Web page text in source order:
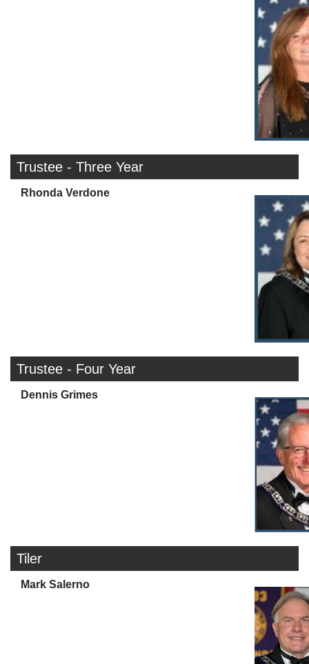
Trustee - Three Year
Rhonda Verdone
Trustee - Four Year
Dennis Grimes
Tiler
Mark Salerno